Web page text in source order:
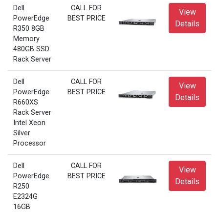
Dell
PowerEdge
R350 8GB
Memory
480GB SSD
Rack Server
CALL FOR
BEST PRICE
View
Details
Dell
PowerEdge
R660XS
Rack Server
Intel Xeon
Silver
Processor
CALL FOR
BEST PRICE
View
Details
Dell
PowerEdge
R250
E2324G
16GB
CALL FOR
BEST PRICE
View
Details